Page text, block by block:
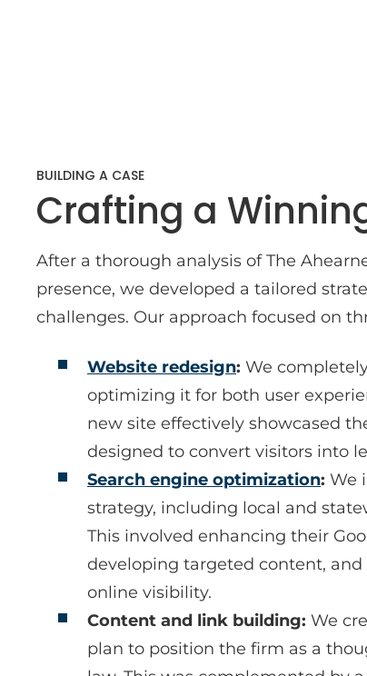
BUILDING A CASE
Crafting a
After a thorough analysis of The
presence, we developed a tailored
challenges. Our approach focused on
Website redesign: We
optimizing it for both user
new site effectively showcased
designed to convert visitors into
Search engine optimization: We
strategy, including local and
This involved enhancing their
developing targeted content,
online visibility.
Content and link building: We
plan to position the firm as a